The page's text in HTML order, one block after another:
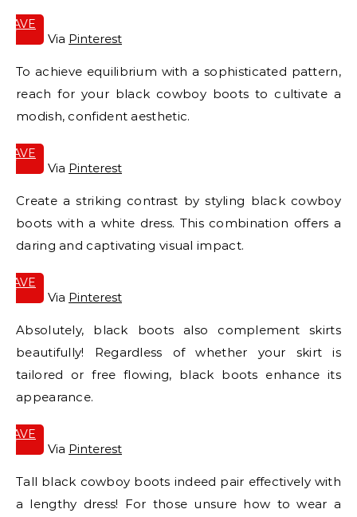
SAVE
Via Pinterest
To achieve equilibrium with a sophisticated pattern,
reach for your black cowboy boots to cultivate a
modish, confident aesthetic.
SAVE
Via Pinterest
Create a striking contrast by styling black cowboy
boots with a white dress. This combination offers a
daring and captivating visual impact.
SAVE
Via Pinterest
Absolutely, black boots also complement skirts
beautifully! Regardless of whether your skirt is
tailored or free flowing, black boots enhance its
appearance.
SAVE
Via Pinterest
Tall black cowboy boots indeed pair effectively with
a lengthy dress! For those unsure how to wear a